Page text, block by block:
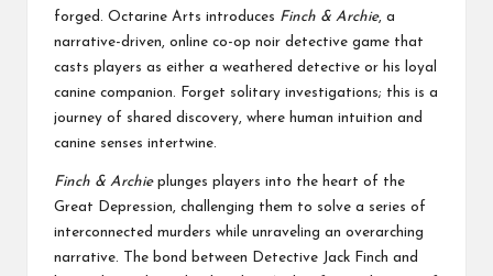
forged. Octarine Arts introduces Finch & Archie, a
narrative-driven, online co-op noir detective game that
casts players as either a weathered detective or his loyal
canine companion. Forget solitary investigations; this is a
journey of shared discovery, where human intuition and
canine senses intertwine.
Finch & Archieplunges players into the heart of the
Great Depression, challenging them to solve a series of
interconnected murders while unraveling an overarching
narrative. The bond between Detective Jack Finch and